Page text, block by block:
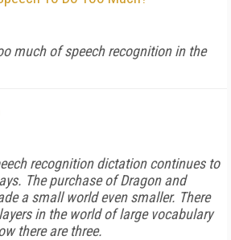
much of speech recognition in the
recognition dictation continues to
The purchase of Dragon and
a small world even smaller. There
in the world of large vocabulary
there are three.